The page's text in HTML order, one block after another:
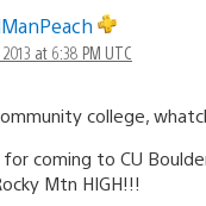
at 6:38 PM UTC
college,
for coming to CU
Mtn HIGH!!!